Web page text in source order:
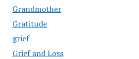
Grandmother
Gratitude
grief
Grief and Loss